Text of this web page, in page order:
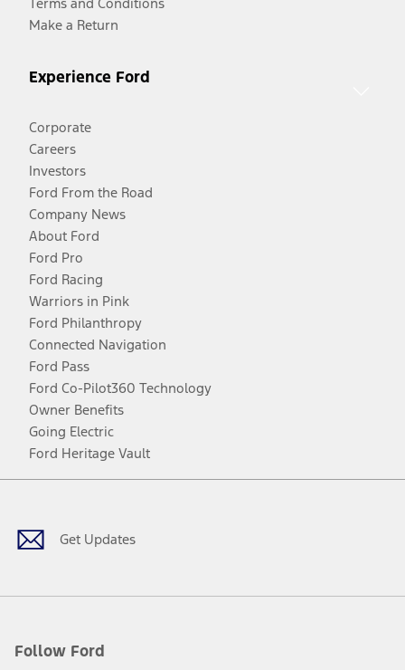
Make a Return
Experience Ford
Corporate
Careers
Investors
Ford From the Road
Company News
About Ford
Ford Pro
Ford Racing
Warriors in Pink
Ford Philanthropy
Connected Navigation
Ford Pass
Ford Co-Pilot360 Technology
Owner Benefits
Going Electric
Ford Heritage Vault
Get Updates
Follow Ford
Facebook
TwitterYoutubeInstagram
Threads
TikTok